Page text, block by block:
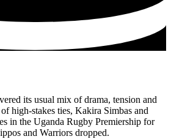
its usual mix of drama, tension and
high‑stakes ties, Kakira Simbas and
in the Uganda Rugby Premiership for
and Warriors dropped.